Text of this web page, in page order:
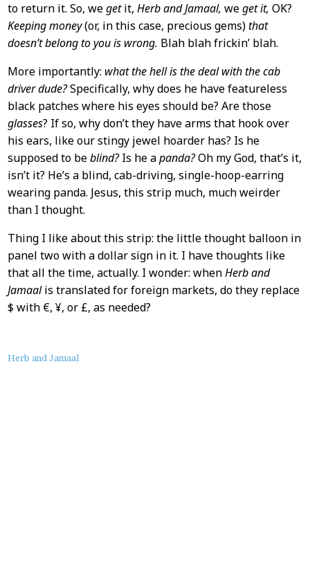
to return it. So, wegetit, Herb and Jamaal, weget it, OK?
Keeping money(or, in this case, precious gems)that
doesn’t belong to you is wrong. Blah blah frickin’ blah.
More importantly: what the hell is the deal with the cab
driver dude?Specifically, why does he have featureless
black patches where his eyes should be? Are those
glasses? If so, why don’t they have arms that hook over
his ears, like our stingy jewel hoarder has? Is he
supposed to beblind?Is he apanda?Oh my God, that’s it,
isn’t it? He’s a blind, cab-driving, single-hoop-earring
wearing panda. Jesus, this strip much, much weirder
than I thought.
Thing I like about this strip: the little thought balloon in
panel two with a dollar sign in it. I have thoughts like
that all the time, actually. I wonder: whenHerb and
Jamaalis translated for foreign markets, do they replace
$ with €, ¥, or £, as needed?
About
Herb and Jamaal